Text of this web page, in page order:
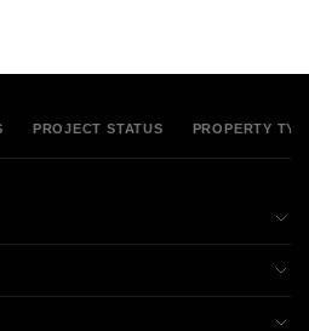
PROJECT STATUS PROPERTY